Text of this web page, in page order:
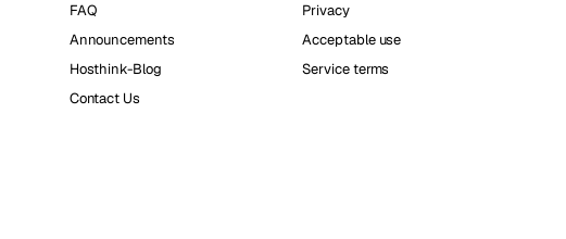
FAQ
Announcements
Hosthink-Blog
Contact Us
Privacy
Acceptable use
Service terms